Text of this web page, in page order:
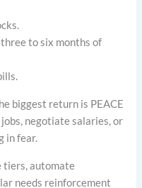
to six months of
biggest return is PEACE
negotiate salaries, or
in fear.
tiers, automate
needs reinforcement